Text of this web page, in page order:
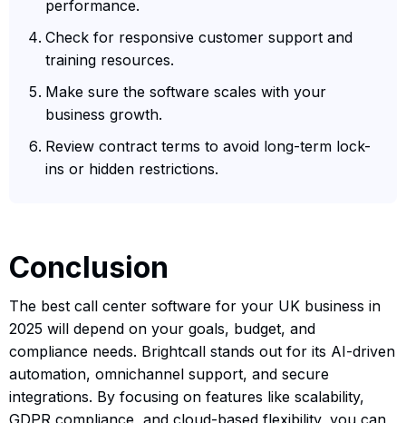
performance.
Check for responsive customer support and
training resources.
Make sure the software scales with your
business growth.
Review contract terms to avoid long-term lock-
ins or hidden restrictions.
Conclusion
The best call center software for your UK business in
2025 will depend on your goals, budget, and
compliance needs. Brightcall stands out for its AI-driven
automation, omnichannel support, and secure
integrations. By focusing on features like scalability,
GDPR compliance, and cloud-based flexibility, you can